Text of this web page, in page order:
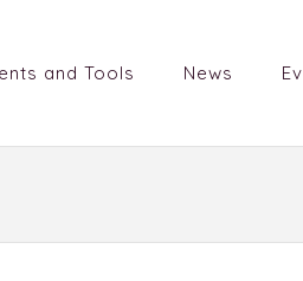
and Tools News